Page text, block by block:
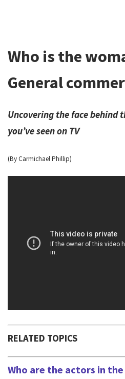
Who is the
General
Uncovering the face behind
you’ve seen on TV
(By Carmichael Phillip)
RELATED TOPICS
Who are the actors in